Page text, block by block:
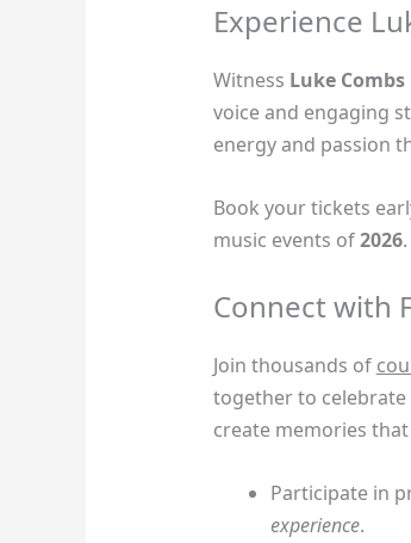
Experience
Witness Luke Combs
voice and engaging
energy and passion
Book your tickets
music events of2026.
Connect with
Join thousands of
together to celebrate
create memories
Participate in
experience.